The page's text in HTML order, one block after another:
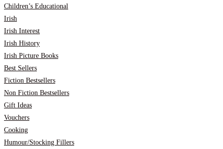
Children’s Educational
Irish
Irish Interest
Irish History
Irish Picture Books
Best Sellers
Fiction Bestsellers
Non Fiction Bestsellers
Gift Ideas
Vouchers
Cooking
Humour/Stocking Fillers